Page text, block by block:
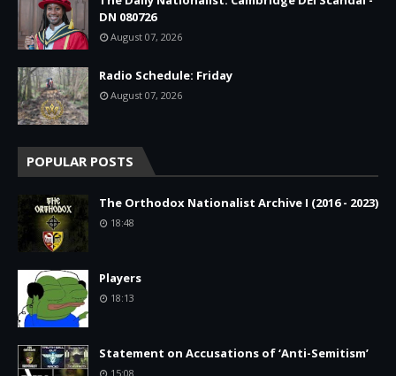
DN 080726
August 07, 2026
Radio Schedule: Friday
August 07, 2026
POPULAR POSTS
The Orthodox Nationalist Archive I (2016 - 2023)
18:48
Players
18:13
Statement on Accusations of ‘Anti-Semitism’
15:08